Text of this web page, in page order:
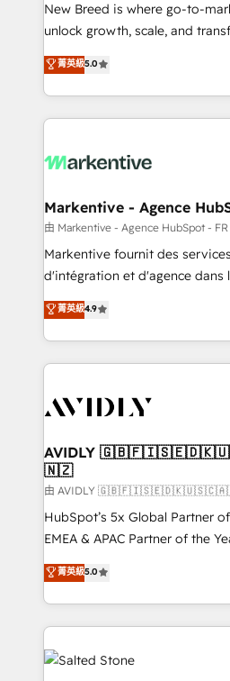
to automate growth. 🏆 Elite Excellence - 8 platform
accreditations and deep
expertise. - A team of 250+ experts dedicated to
your resilient growth.
New Breed is where go-to-
unlock growth, scale, and
companies activate HubSpot’s
customer platform and
Loop Marketing framework
services, smart agents, and
results, fast. ⚙️CRM & RevOps: Align all Hubs to your
🎯Demand Gen & ABM: Drive
ABM, AEO, SEO, & paid media. 👩‍💻Web Design:
Build high-performing websites
& conversion strategy that drive
AI, & maximize AEO with tailored
Integrations: Extend HubSpot
菁英級5.0
Markentive - Agence
由 Markentive - Agence HubSpot -
Markentive fournit des
d'intégration et d'agence dans
North America. Avec plus de
marketing automation, Growth,
webdesign. Markentive is both a consulting firm, a
digital agency and an
CRM and webdesign (We focus
菁英級4.9
AVIDLY
🇳🇿
由 AVIDLY
HubSpot’s 5x Global Partner
EMEA & APAC Partner of the
experienced and fully
Partner. 🚀 With 2,750+ HubSpot projects delivered
and 370+ specialists across
we de-risk complex CRM
accelerate ROI across every HubSpot
multi-region migrations to AI-
菁英級5.0